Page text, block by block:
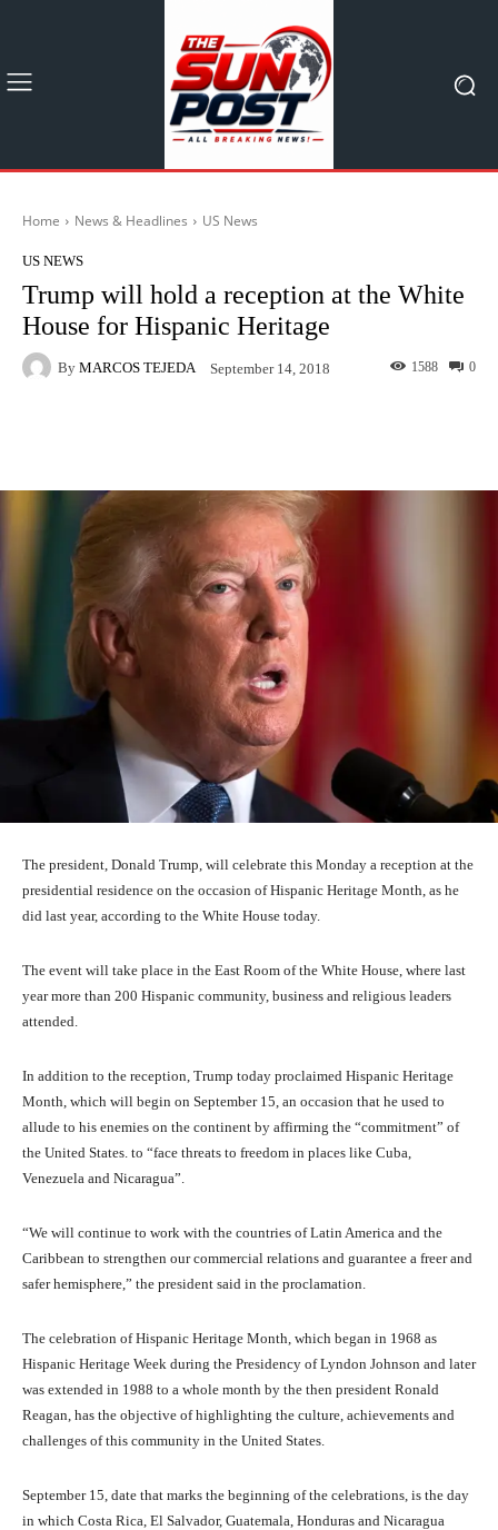
Home News & Headlines US News
US NEWS
Trump will hold a reception at the White
House for Hispanic Heritage
By MARCOS TEJEDA September 14, 2018 0
1588
The president, Donald Trump, will celebrate this Monday a reception at the
presidential residence on the occasion of Hispanic Heritage Month, as he
did last year, according to the White House today.
The event will take place in the East Room of the White House, where last
year more than 200 Hispanic community, business and religious leaders
attended.
In addition to the reception, Trump today proclaimed Hispanic Heritage
Month, which will begin on September 15, an occasion that he used to
allude to his enemies on the continent by affirming the “commitment” of
the United States. to “face threats to freedom in places like Cuba,
Venezuela and Nicaragua”.
“We will continue to work with the countries of Latin America and the
Caribbean to strengthen our commercial relations and guarantee a freer and
safer hemisphere,” the president said in the proclamation.
The celebration of Hispanic Heritage Month, which began in 1968 as
Hispanic Heritage Week during the Presidency of Lyndon Johnson and later
was extended in 1988 to a whole month by the then president Ronald
Reagan, has the objective of highlighting the culture, achievements and
challenges of this community in the United States.
September 15, date that marks the beginning of the celebrations, is the day
in which Costa Rica, El Salvador, Guatemala, Honduras and Nicaragua